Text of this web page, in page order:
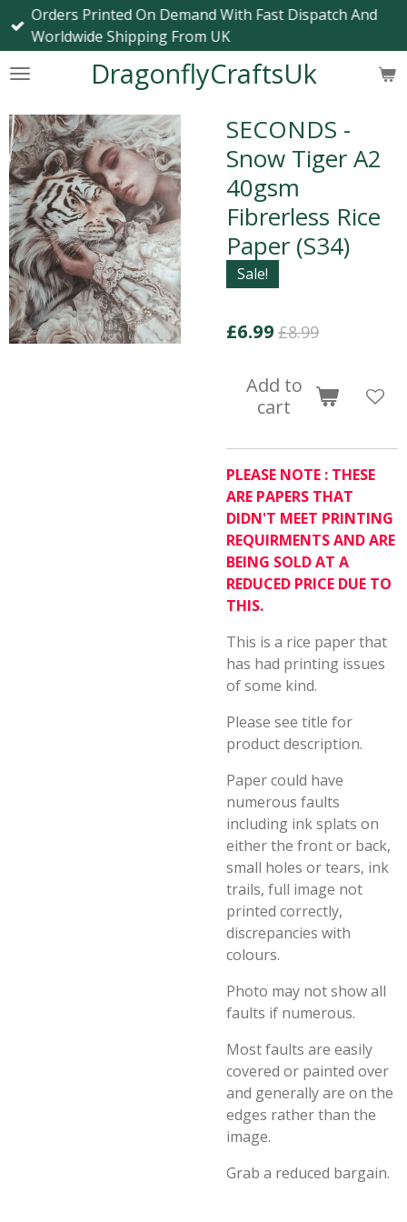
Skip
content
DragonflyCraftsUk
Orders Printed On Demand With Fast Dispatch And
Worldwide Shipping From UK
SECONDS -
Snow Tiger A2
40gsm
Fibrerless Rice
Paper (S34)
Sale!
£6.99 £8.99
Add to
cart
PLEASE NOTE : THESE
ARE PAPERS THAT
DIDN'T MEET PRINTING
REQUIRMENTS AND ARE
BEING SOLD AT A
REDUCED PRICE DUE TO
THIS.
This is a rice paper that
has had printing issues
of some kind.
Please see title for
product description.
Paper could have
numerous faults
including ink splats on
either the front or back,
small holes or tears, ink
trails, full image not
printed correctly,
discrepancies with
colours.
Photo may not show all
faults if numerous.
Most faults are easily
covered or painted over
and generally are on the
edges rather than the
image.
Grab a reduced bargain.